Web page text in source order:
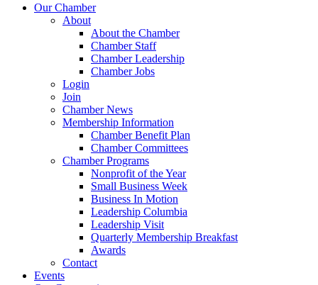
Our Chamber
About
About the Chamber
Chamber Staff
Chamber Leadership
Chamber Jobs
Login
Join
Chamber News
Membership Information
Chamber Benefit Plan
Chamber Committees
Chamber Programs
Nonprofit of the Year
Small Business Week
Business In Motion
Leadership Columbia
Leadership Visit
Quarterly Membership Breakfast
Awards
Contact
Events